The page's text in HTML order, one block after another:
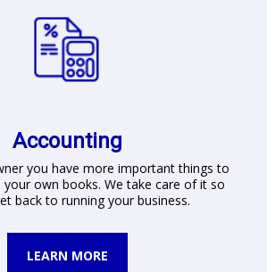
Accounting
you have more important things to
own books. We take care of it so
back to running your business.
LEARN MORE